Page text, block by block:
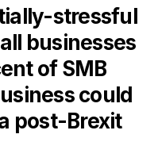
stressful
businesses
of SMB
could
post-Brexit